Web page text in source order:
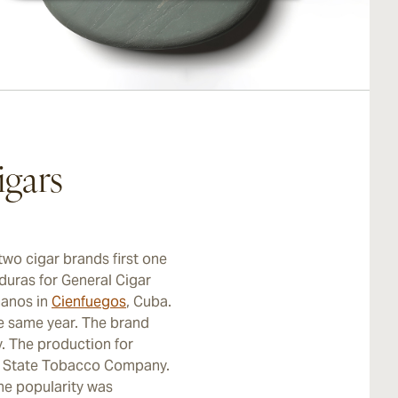
cigar brands first one
for General Cigar
in Cienfuegos, Cuba.
same year. The brand
The production for
Tobacco Company.
popularity was